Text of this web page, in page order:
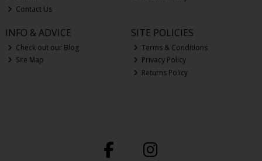
Contact Us
INFO & ADVICE
Check out our Blog
Site Map
SITE POLICIES
Terms & Conditions
Privacy Policy
Returns Policy